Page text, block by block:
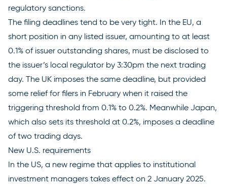
regulatory sanctions.
The filing deadlines tend to be very tight. In the EU, a
short position in any listed issuer, amounting to at least
0.1% of issuer outstanding shares, must be disclosed to
the issuer’s local regulator by 3:30pm the next trading
day. The UK imposes the same deadline, but provided
some relief for filers in February when it raised the
triggering threshold from 0.1% to 0.2%. Meanwhile Japan,
which also sets its threshold at 0.2%, imposes a deadline
of two trading days.
New U.S. requirements
In the US, a new regime that applies to institutional
investment managers takes effect on 2 January 2025.